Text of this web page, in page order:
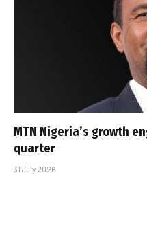
MTN Nigeria’s growth
quarter
31 July 2026